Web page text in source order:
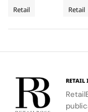
Retail
Installation
of material
footprint
complete
experience.
Retail
toRetail
RETAIL